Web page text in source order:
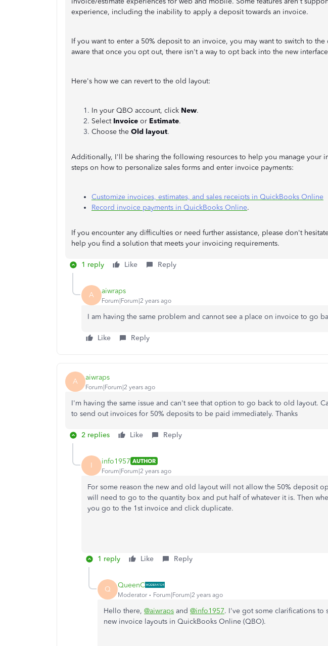
experience, including the inability to apply a deposit towards an invoice.
If you want to enter a 50% deposit to an invoice, you may want to switch to
aware that once you opt out, there isn't a way to opt back into the new
Here's how we can revert to the old layout:
In your QBO account, click New.
Select Invoice or Estimate.
Choose the Old layout.
Additionally, I'll be sharing the following resources to help you manage your
steps on how to personalize sales forms and enter invoice payments:
Customize invoices, estimates, and sales receipts in QuickBooks Online
Record invoice payments in QuickBooks Online.
If you encounter any difficulties or need further assistance, please don't
help you find a solution that meets your invoicing requirements.
1 reply Like Reply
A aiwraps
Forum|Forum|2 years ago
I am having the same problem and cannot see a place on invoice to go
Like Reply
A aiwraps
Forum|Forum|2 years ago
I'm having the same issue and can't see that option to go back to old layout.
to send out invoices for 50% deposits to be paid immediately. Thanks
2 replies Like Reply
I info1957 AUTHOR
Forum|Forum|2 years ago
For some reason the new and old layout will not allow the 50% deposit
will need to go to the quantity box and put half of whatever it is. Then
you go to the 1st invoice and click duplicate.
1 reply Like Reply
Q QueenC
Moderator Forum|Forum|2 years ago
Hello there, @aiwraps and @info1957. I've got some clarifications to
new invoice layouts in QuickBooks Online (QBO).